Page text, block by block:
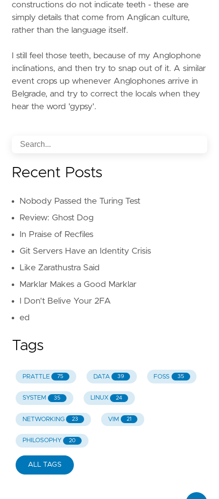
constructions do not indicate teeth - these are
simply details that come from Anglican culture,
rather than the language itself.
I still feel those teeth, because of my Anglophone
inclinations, and then try to snap out of it. A similar
event crops up whenever Anglophones arrive in
Belgrade, and try to correct the locals when they
hear the word 'gypsy'.
Recent Posts
Nobody Passed the Turing Test
Review: Ghost Dog
In Praise of Recfiles
Git Servers Have an Identity Crisis
Like Zarathustra Said
Marklar Makes a Good Marklar
I Don't Belive Your 2FA
ed
Tags
PRATTLE 75 DATA 39 FOSS 35
SYSTEM 35 LINUX 24
NETWORKING 23 VIM 21
PHILOSOPHY 20
ALL TAGS